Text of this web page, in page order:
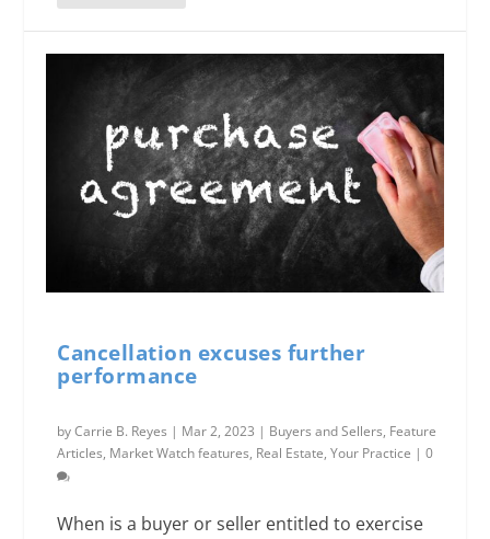
Cancellation excuses further
performance
byCarrie B. Reyes | Mar 2, 2023 | Buyers and Sellers, Feature
Articles, Market Watch features, Real Estate,Your Practice |0
When is a buyer or seller entitled to exercise